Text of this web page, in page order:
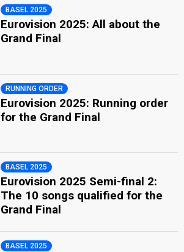
BASEL 2025
Eurovision 2025: All about the
Grand Final
RUNNING ORDER
Eurovision 2025: Running order
for the Grand Final
BASEL 2025
Eurovision 2025 Semi-final 2:
The 10 songs qualified for the
Grand Final
BASEL 2025